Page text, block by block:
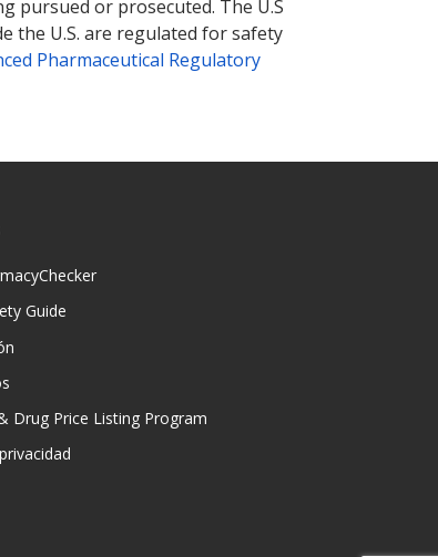
pursued or prosecuted. The U.S
the U.S. are regulated for safety
Pharmaceutical Regulatory
Guide
Drug Price Listing Program